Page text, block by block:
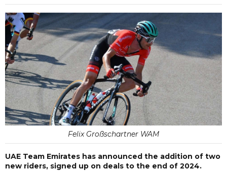
Felix Großschartner WAM
UAE Team Emirates has announced the addition of two
new riders, signed up on deals to the end of 2024.